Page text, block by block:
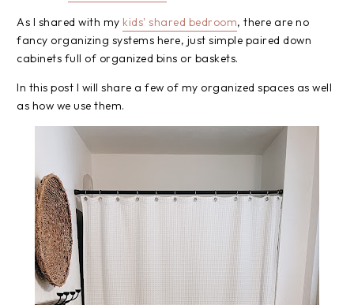
As I shared with my kids' shared bedroom, there are no
fancy organizing systems here, just simple paired down
cabinets full of organized bins or baskets.
In this post I will share a few of my organized spaces as well
as how we use them.